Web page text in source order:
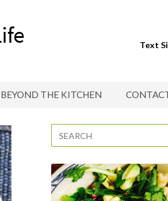
BEYOND THE KITCHEN
Text